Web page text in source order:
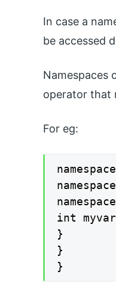
In case a
be accessed
Namespaces
operator that
For eg:
int
}
}
}